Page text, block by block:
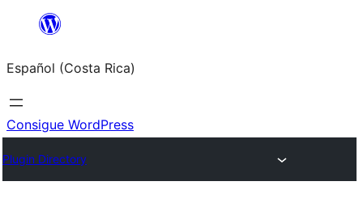
Saltar
contenido
Español (Costa Rica)
Consigue WordPress
Plugin Directory